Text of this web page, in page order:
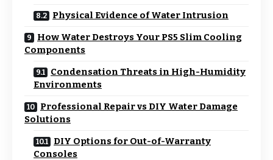
Physical Evidence of Water Intrusion
How Water Destroys Your PS5 Slim Cooling
Components
Condensation Threats in High-Humidity
Environments
Professional Repair vs DIY Water Damage
Solutions
DIY Options for Out-of-Warranty
Consoles